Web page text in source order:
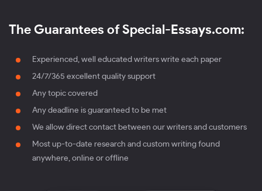
The Guarantees of Special-Essays.com:
Experienced, well educated writers write each paper
24/7/365 excellent quality support
Any topic covered
Any deadline is guaranteed to be met
We allow direct contact between our writers and customers
Most up-to-date research and custom writing found
anywhere, online or offline